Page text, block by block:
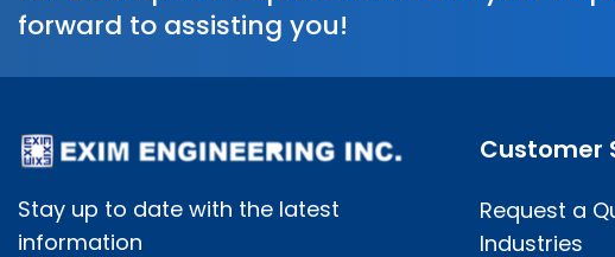
forward to assisting you!
Stay up to date with the latest
information
Customer
Request a
Industries